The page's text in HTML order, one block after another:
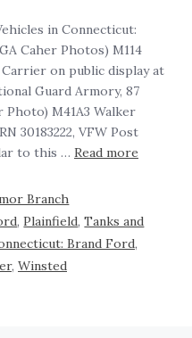
in Connecticut:
Caher Photos) M114
Carrier on public display at
Guard Armory, 87
Photo) M41A3 Walker
30183222, VFW Post
to this … Read more
Branch
,Plainfield,Tanks and
Brand Ford,
, Winsted